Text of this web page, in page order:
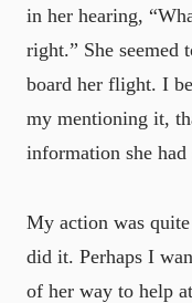
in her hearing,
right.” She seemed
board her flight. I
my mentioning it,
information she
My action was
did it. Perhaps I
of her way to help